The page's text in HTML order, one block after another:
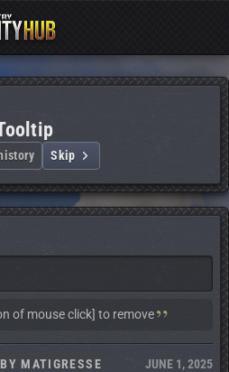
Skip
of mouse click] to remove
MATIGRESSE JUNE 1, 2025